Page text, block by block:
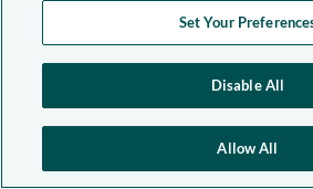
Set Your
Disable All
Allow All